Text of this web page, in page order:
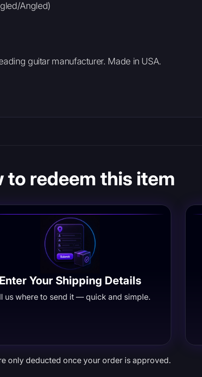
Angled)
guitar manufacturer. Made in USA.
to redeem this item
Enter Your Shipping Details
us where to send it — quick and simple.
only deducted once your order is approved.